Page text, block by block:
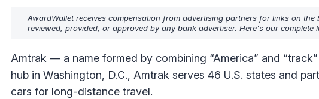
AwardWallet receives compensation from advertising partners for links on
reviewed, provided, or approved by any bank advertiser. Here's our complete
Amtrak — a name formed by combining “America” and
hub in Washington, D.C., Amtrak serves 46 U.S. states and
cars for long-distance travel.